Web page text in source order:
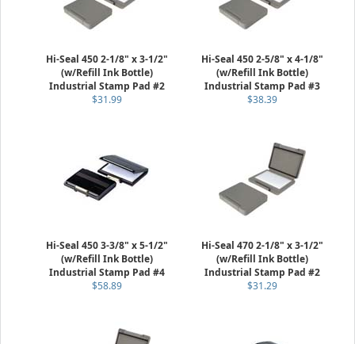
Hi-Seal 450 2-1/8" x 3-1/2"
(w/Refill Ink Bottle)
Industrial Stamp Pad #2
$31.99
Hi-Seal 450 2-5/8" x 4-1/8"
(w/Refill Ink Bottle)
Industrial Stamp Pad #3
$38.39
Hi-Seal 450 3-3/8" x 5-1/2"
(w/Refill Ink Bottle)
Industrial Stamp Pad #4
$58.89
Hi-Seal 470 2-1/8" x 3-1/2"
(w/Refill Ink Bottle)
Industrial Stamp Pad #2
$31.29